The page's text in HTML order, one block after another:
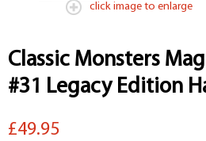
click image to enlarge
Classic Monsters
#31 Legacy Edition
£49.95